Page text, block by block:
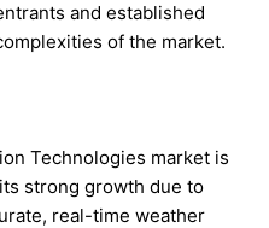
and established
of the market.
Technologies market is
strong growth due to
real-time weather